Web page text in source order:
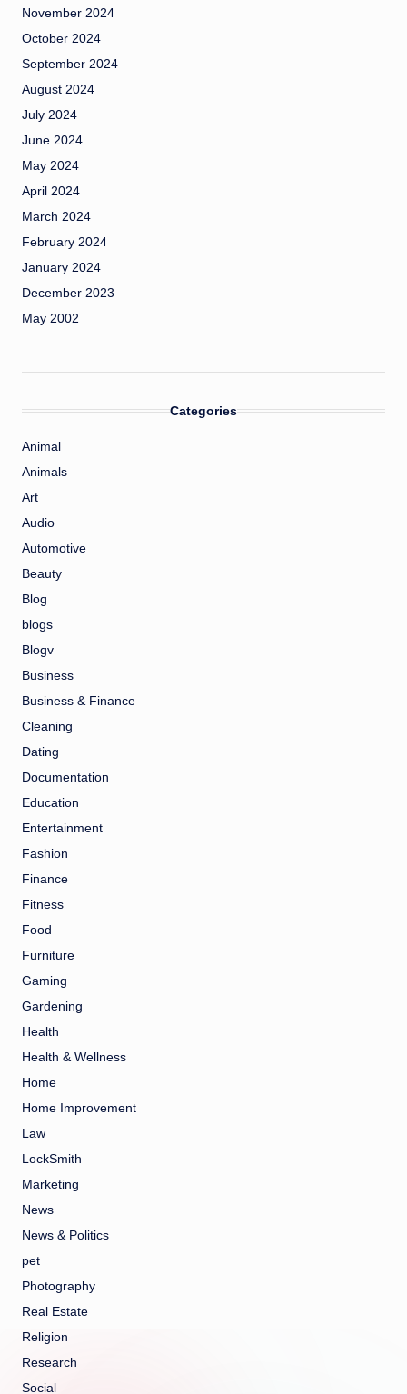
November 2024
October 2024
September 2024
August 2024
July 2024
June 2024
May 2024
April 2024
March 2024
February 2024
January 2024
December 2023
May 2002
Categories
Animal
Animals
Art
Audio
Automotive
Beauty
Blog
blogs
Blogv
Business
Business & Finance
Cleaning
Dating
Documentation
Education
Entertainment
Fashion
Finance
Fitness
Food
Furniture
Gaming
Gardening
Health
Health & Wellness
Home
Home Improvement
Law
LockSmith
Marketing
News
News & Politics
pet
Photography
Real Estate
Religion
Research
Social